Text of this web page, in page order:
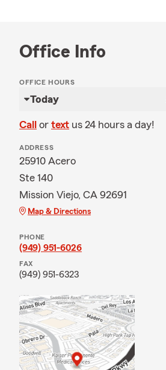
Office Info
OFFICE HOURS
Today
Call or text us 24 hours a day!
ADDRESS
25910 Acero
Ste 140
Mission Viejo, CA 92691
Map & Directions
PHONE
(949) 951-6026
FAX
(949) 951-6323